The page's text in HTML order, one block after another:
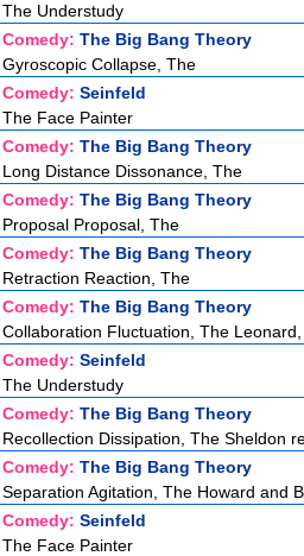
The Understudy
Comedy: The Big Bang Theory
Gyroscopic Collapse, The
Comedy: Seinfeld
The Face Painter
Comedy: The Big Bang Theory
Long Distance Dissonance, The
Comedy: The Big Bang Theory
Proposal Proposal, The
Comedy: The Big Bang Theory
Retraction Reaction, The
Comedy: The Big Bang Theory
Collaboration Fluctuation, The
Comedy: Seinfeld
The Understudy
Comedy: The Big Bang Theory
Recollection Dissipation, The Sheldon
Comedy: The Big Bang Theory
Separation Agitation, The Howard and
Comedy: Seinfeld
The Face Painter